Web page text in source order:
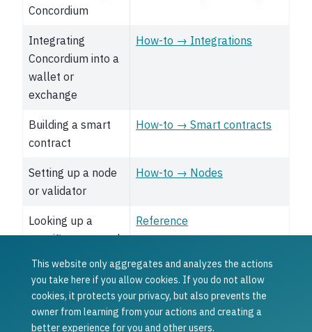
Concordium
Integrating
Concordium into a
wallet or
exchange
How-to → Integrations
Building a smart
contract
How-to → Smart contracts
Setting up a node
or validator
How-to → Nodes
Looking up a
specific command,
API, or term
Reference
Was this article helpful?
Yes No
This website only aggregates and analyzes the actions
you take here if you allow cookies. If you do not allow
cookies, it protects your privacy, but also prevents the
owner from learning from your actions and creating a
better experience for you and other users.